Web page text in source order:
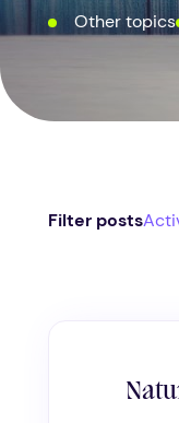
Other topics
Filter posts